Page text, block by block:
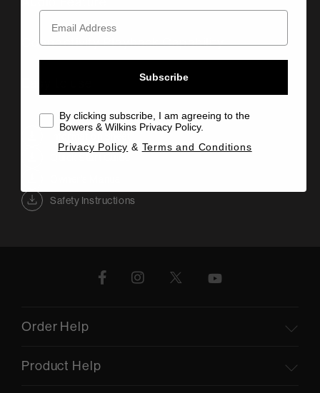
Safety Instructions
Connectivity Playback Capability
Order Help
Product Help
Subscribe
By clicking subscribe, I am agreeing to the
Bowers & Wilkins Privacy Policy.
Privacy Policy & Terms and Conditions